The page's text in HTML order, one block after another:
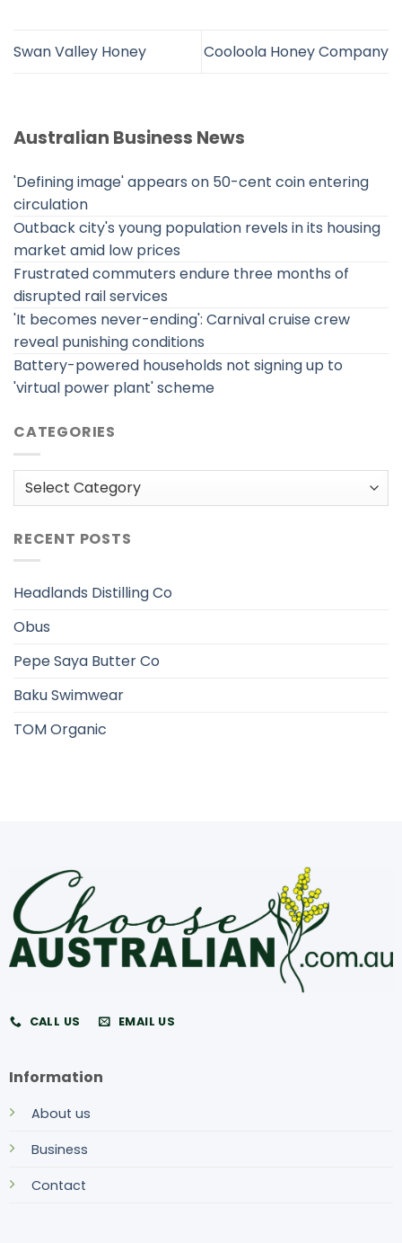
Swan Valley Honey Cooloola Honey Company
Australian Business News
'Defining image' appears on 50-cent coin entering
circulation
Outback city's young population revels in its housing
market amid low prices
Frustrated commuters endure three months of
disrupted rail services
'It becomes never-ending': Carnival cruise crew
reveal punishing conditions
Battery-powered households not signing up to
'virtual power plant' scheme
CATEGORIES
Categories
RECENT POSTS
Headlands Distilling Co
Obus
Pepe Saya Butter Co
Baku Swimwear
TOM Organic
CALL US EMAIL US
Information
About us
Business
Contact